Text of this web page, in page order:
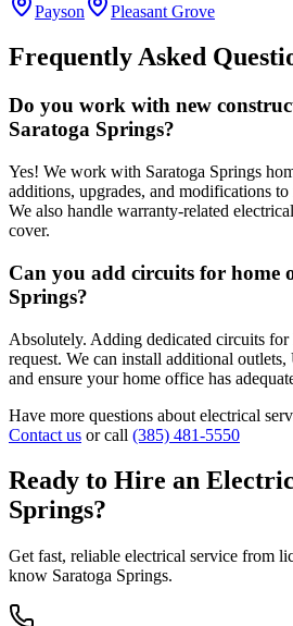
Payson
Pleasant Grove
Frequently Asked
Do you work with new
Saratoga Springs?
Yes! We work with Saratoga Springs
additions, upgrades, and modifications
We also handle warranty-related
cover.
Can you add circuits for home
Springs?
Absolutely. Adding dedicated circuits
request. We can install additional
and ensure your home office has
Have more questions about electrical
Contact us or call (385) 481-5550
Ready to Hire an
Springs?
Get fast, reliable electrical service from
know Saratoga Springs.